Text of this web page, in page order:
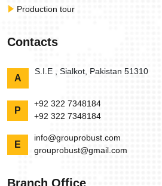
Production tour
Contacts
A
S.I.E , Sialkot, Pakistan 51310
P
+92 322 7348184
+92 322 7348184
E
info@grouprobust.com
grouprobust@gmail.com
Branch Office